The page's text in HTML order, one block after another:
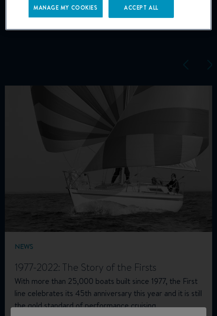
NEWS
NEWS
1977-2022: The Story of the Firsts
With more than 25,000 boats built since 1977, the First
line celebrates its 45th anniversary this year and it is still
the gold standard of performance cruising.
MANAGE MY COOKIES ACCEPT ALL